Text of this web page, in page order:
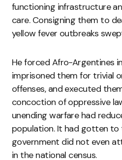
functioning infrastructure
care. Consigning them to
yellow fever outbreaks
He forced Afro-Argentines
imprisoned them for trivial
offenses, and executed
concoction of oppressive
unending warfare had
population. It had gotten
government did not even
in the national census.